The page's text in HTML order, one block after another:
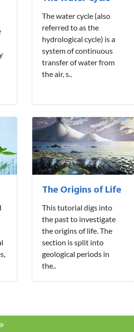
The water cycle (also
referred to as the
hydrological cycle) is a
system of continuous
transfer of water from
the air, s..
The Origins of Life
This tutorial digs into
the past to investigate
the origins of life. The
section is split into
geological periods in
the..